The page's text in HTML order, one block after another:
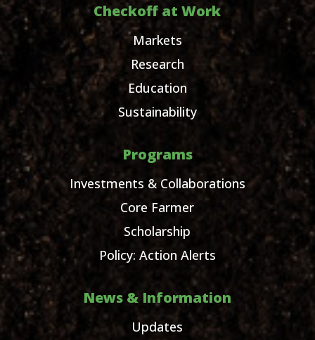
Checkoff at Work
Markets
Research
Education
Sustainability
Programs
Investments & Collaborations
Core Farmer
Scholarship
Policy: Action Alerts
News & Information
Updates